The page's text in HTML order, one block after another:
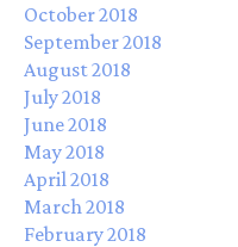
October 2018
September 2018
August 2018
July 2018
June 2018
May 2018
April 2018
March 2018
February 2018